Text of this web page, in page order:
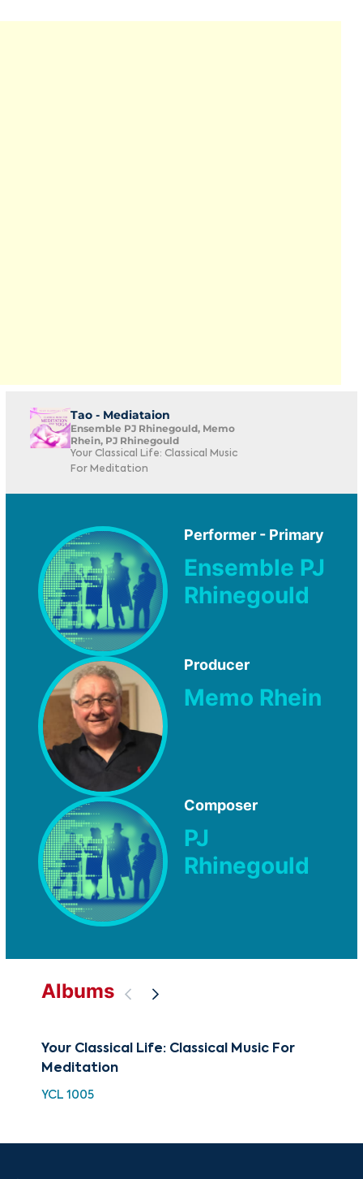
Tao - Mediataion
Ensemble PJ Rhinegould, Memo
Rhein, PJ Rhinegould
Your Classical Life: Classical Music
For Meditation
Performer - Primary
Ensemble PJ
Rhinegould
Producer
Memo Rhein
Composer
PJ
Rhinegould
Albums
Your Classical Life: Classical Music For
Meditation
YCL 1005